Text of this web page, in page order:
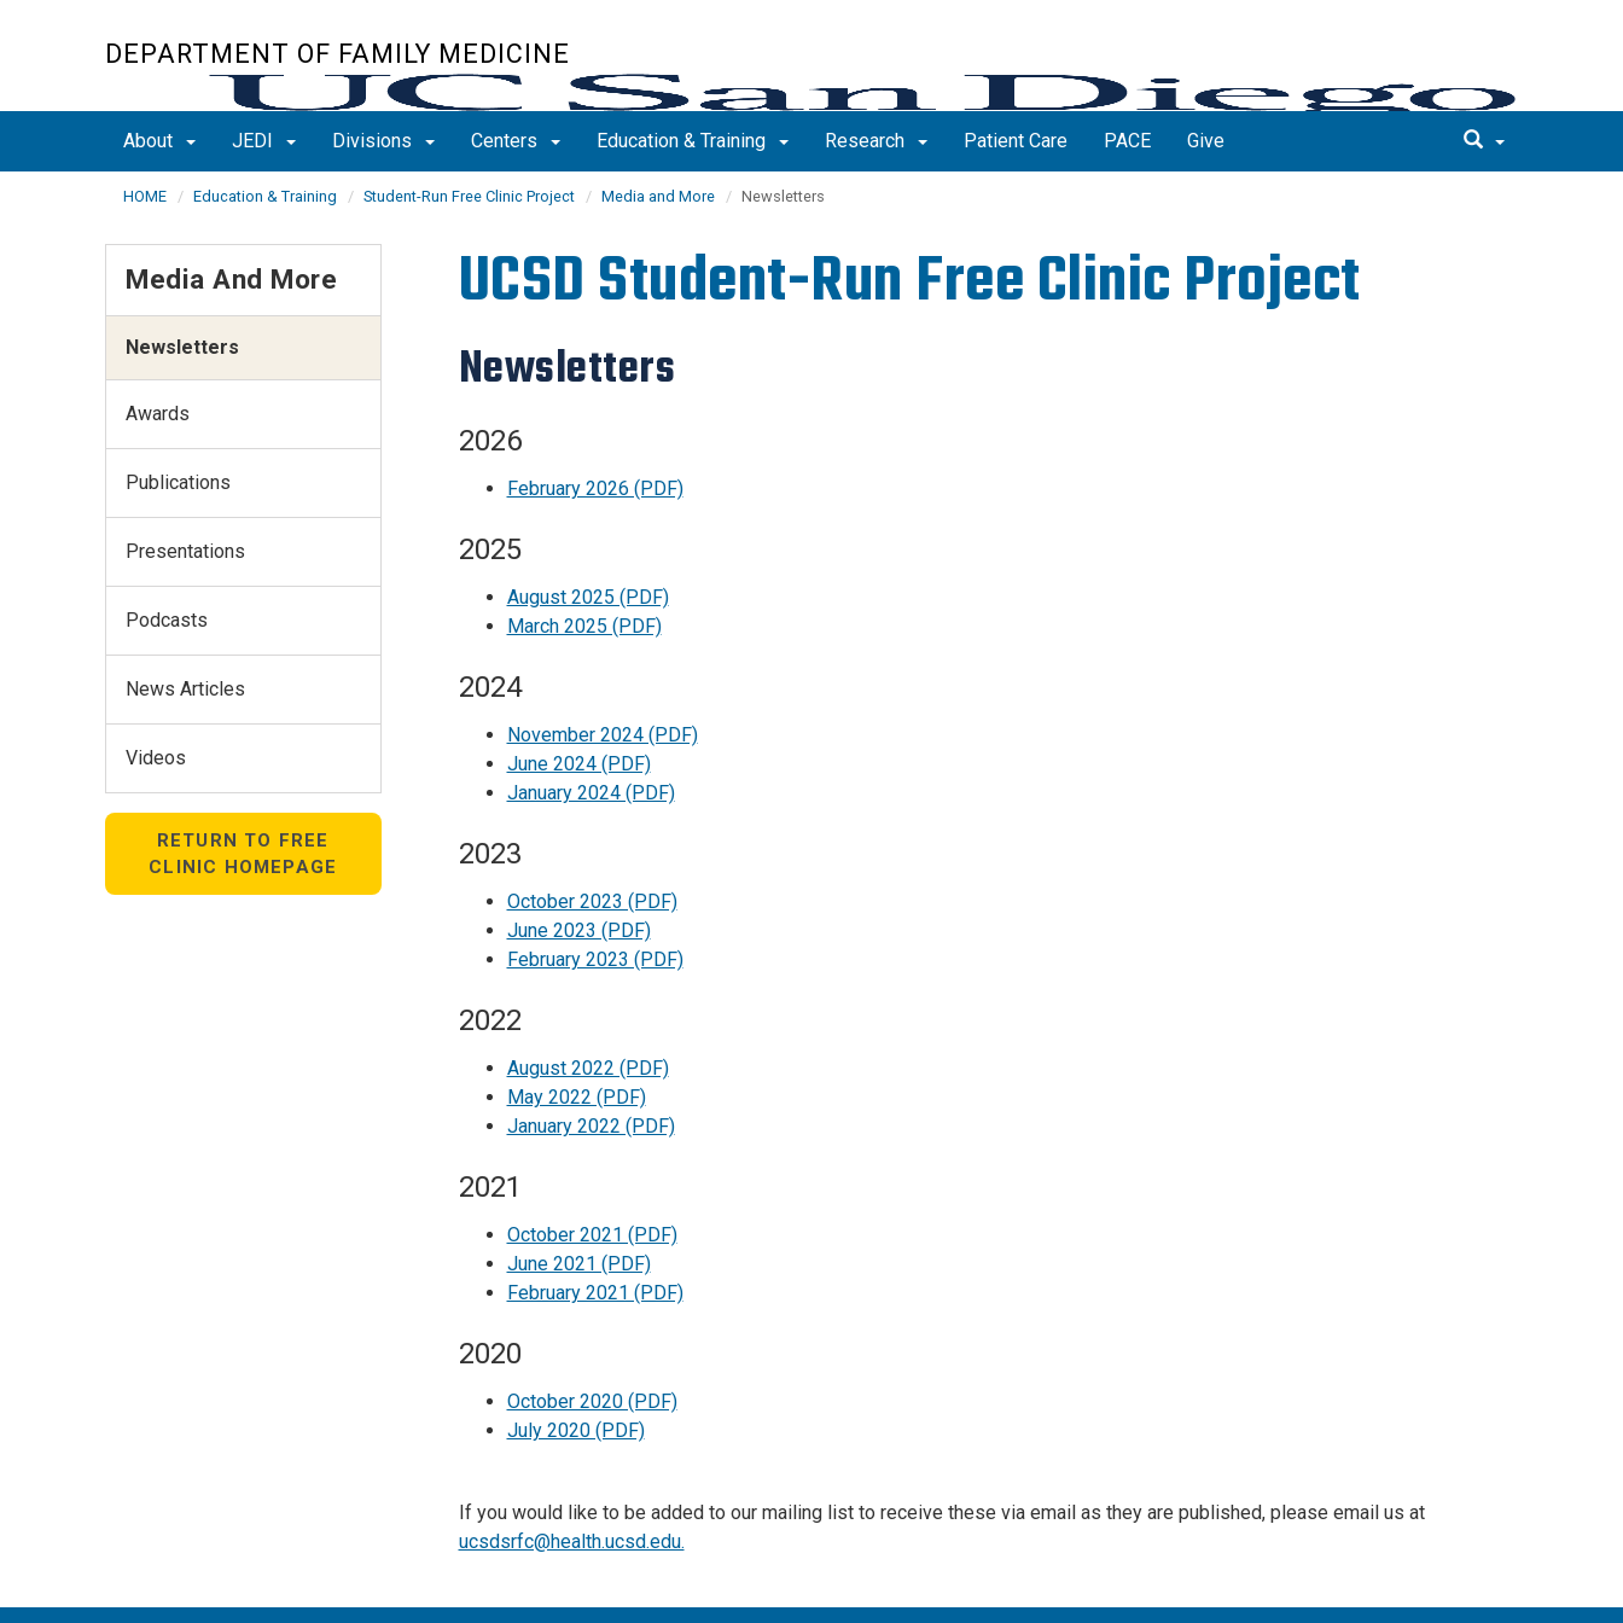
DEPARTMENT OF FAMILY MEDICINE
About JEDI Divisions Centers Education & Training Research Patient Care PACE Give
HOME Education & Training Student-Run Free Clinic Project Media and More Newsletters
UCSD Student-Run Free Clinic Project
Newsletters
2026
February 2026 (PDF)
2025
August 2025 (PDF)
March 2025 (PDF)
2024
November 2024 (PDF)
June 2024 (PDF)
January 2024 (PDF)
2023
October 2023 (PDF)
June 2023 (PDF)
February 2023 (PDF)
2022
August 2022 (PDF)
May 2022 (PDF)
January 2022 (PDF)
2021
October 2021 (PDF)
June 2021 (PDF)
February 2021 (PDF)
2020
October 2020 (PDF)
July 2020 (PDF)
If you would like to be added to our mailing list to receive these via email as they are published, please email us at
ucsdsrfc@health.ucsd.edu.
Media And More
Newsletters
Awards
Publications
Presentations
Podcasts
News Articles
Videos
RETURN TO FREE
CLINIC HOMEPAGE